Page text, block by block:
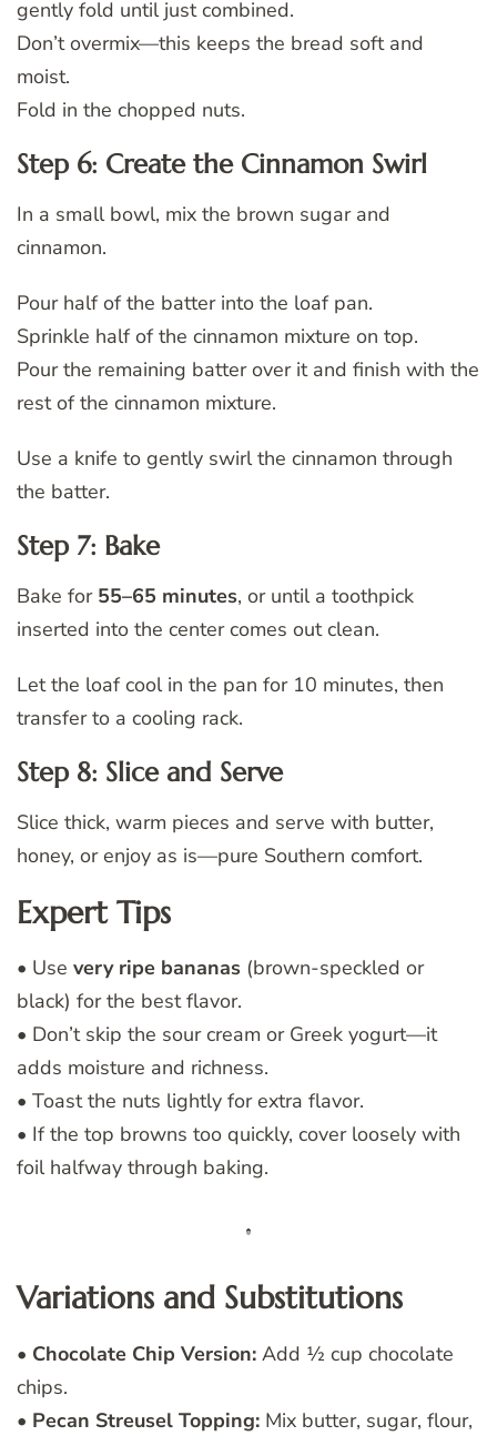
gently fold until just combined.
Don’t overmix—this keeps the bread soft and
moist.
Fold in the chopped nuts.
Step 6: Create the Cinnamon Swirl
In a small bowl, mix the brown sugar and
cinnamon.
Pour half of the batter into the loaf pan.
Sprinkle half of the cinnamon mixture on top.
Pour the remaining batter over it and finish with the
rest of the cinnamon mixture.
Use a knife to gently swirl the cinnamon through
the batter.
Step 7: Bake
Bake for 55–65 minutes, or until a toothpick
inserted into the center comes out clean.
Let the loaf cool in the pan for 10 minutes, then
transfer to a cooling rack.
Step 8: Slice and Serve
Slice thick, warm pieces and serve with butter,
honey, or enjoy as is—pure Southern comfort.
Expert Tips
• Use very ripe bananas (brown-speckled or
black) for the best flavor.
• Don’t skip the sour cream or Greek yogurt—it
adds moisture and richness.
• Toast the nuts lightly for extra flavor.
• If the top browns too quickly, cover loosely with
foil halfway through baking.
Variations and Substitutions
• Chocolate Chip Version: Add ½ cup chocolate
chips.
• Pecan Streusel Topping: Mix butter, sugar, flour,